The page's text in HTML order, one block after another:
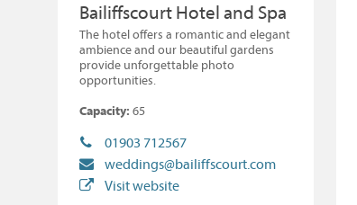
Bailiffscourt Hotel and Spa
The hotel offers a romantic and elegant
ambience and our beautiful gardens
provide unforgettable photo
opportunities.
Capacity: 65
01903 712567
weddings@bailiffscourt.com
Visit website